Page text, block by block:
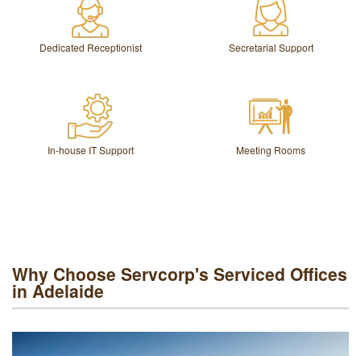
Dedicated Receptionist Secretarial Support
In-house IT Support Meeting Rooms
Why Choose Servcorp's Serviced Offices
in Adelaide